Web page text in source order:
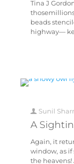
Tina J
beads
highway—
Sunil
A
Again, it
window, as if
the